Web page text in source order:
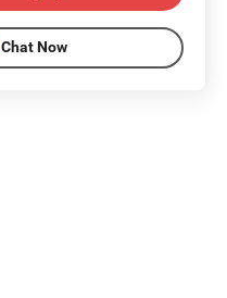
Chat Now